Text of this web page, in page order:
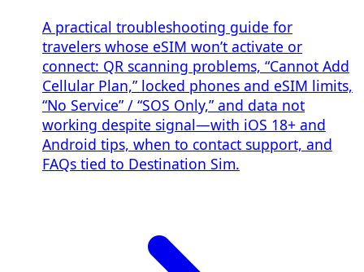
A practical troubleshooting guide for
travelers whose eSIM won’t activate or
connect: QR scanning problems, “Cannot Add
Cellular Plan,” locked phones and eSIM limits,
“No Service” / “SOS Only,” and data not
working despite signal—with iOS 18+ and
Android tips, when to contact support, and
FAQs tied to Destination Sim.